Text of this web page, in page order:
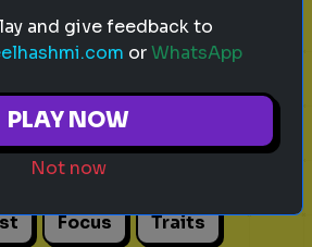
Quizrella!
Pick One
Focus Traits
and give feedback to
orWhatsApp
PLAY NOW
Not now